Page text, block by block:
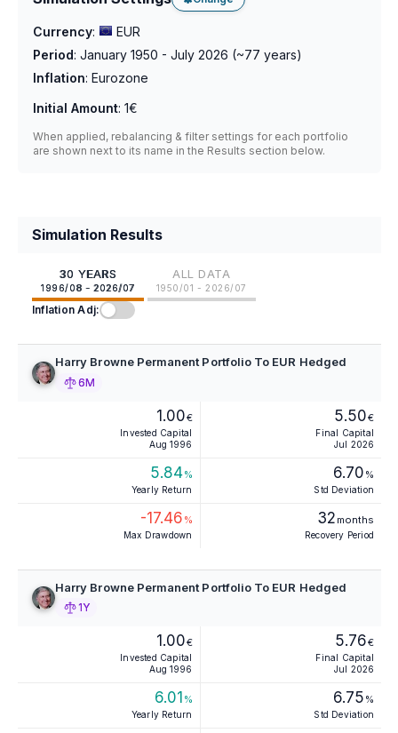
Currency:
EUR
Period: January 1950 - July 2026 (~77 years)
Inflation: Eurozone
Initial Amount: 1€
When applied, rebalancing & filter settings for each portfolio
are shown next to its name in the Results section below.
Simulation Results
30 YEARS
1996/08 - 2026/07
ALL DATA
1950/01 - 2026/07
Inflation Adj:
Harry Browne Permanent Portfolio To EUR Hedged
6M
1.00€
Invested Capital
Aug 1996
5.50€
Final Capital
Jul 2026
5.84%
Yearly Return
6.70 %
Std Deviation
-17.46 %
Max Drawdown
32 months
Recovery Period
Harry Browne Permanent Portfolio To EUR Hedged
1Y
1.00€
Invested Capital
Aug 1996
5.76€
Final Capital
Jul 2026
6.01 %
Yearly Return
6.75 %
Std Deviation